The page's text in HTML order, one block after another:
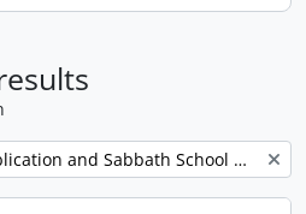
Presbyterian Board of Publication and Sabbath School Work